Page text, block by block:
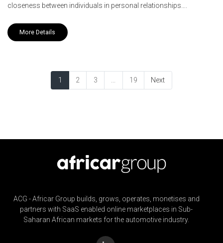
closeness between individuals in personal relationships….
More Details
1 2 3 19 Next
ACG - Africar Group builds, grows, operates, monetises and
partners with SaaS enabled online marketplaces in Sub-
Saharan African markets for the automotive industry.